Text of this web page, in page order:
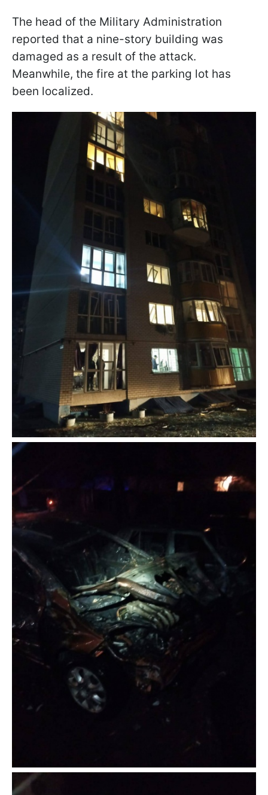
The head of the Military Administration
reported that a nine-story building was
damaged as a result of the attack.
Meanwhile, the fire at the parking lot has
been localized.